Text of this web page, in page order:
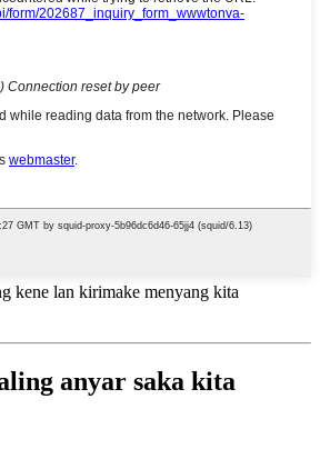
kene lan kirimake menyang kita
anyar saka kita